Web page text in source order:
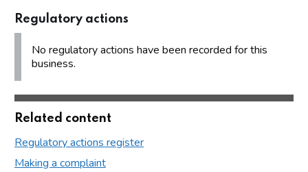
Regulatory actions
No regulatory actions have been recorded for this
business.
Related content
Regulatory actions register
Making a complaint